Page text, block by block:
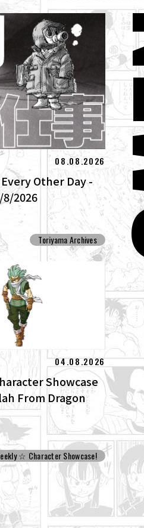
08.08.2026
Other Day -
2026
Toriyama Archives
04.08.2026
Showcase
From Dragon
☆ Character Showcase!